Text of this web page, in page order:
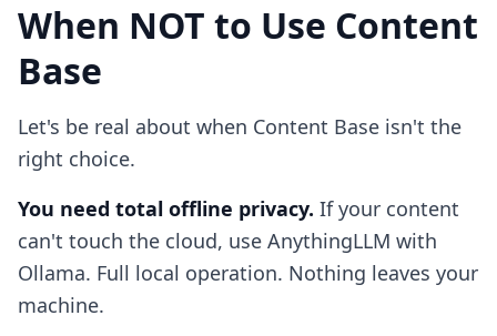
When NOT to Use Content
Base
Let's be real about when Content Base isn't the
right choice.
You need total offline privacy. If your content
can't touch the cloud, use AnythingLLM with
Ollama. Full local operation. Nothing leaves your
machine.